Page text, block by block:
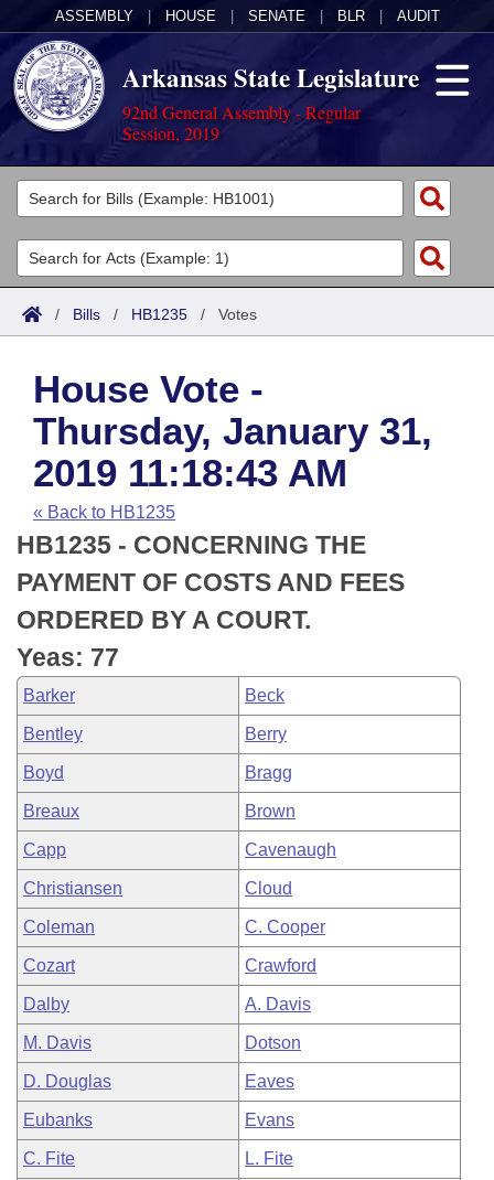
ASSEMBLY HOUSE SENATE BLR AUDIT
Arkansas State Legislature
92nd General Assembly - Regular
Session, 2019
Legislators
List All
Search
Committees
Joint
House
Task Force
Bills in House Committees
Bills in Senate Committees
Bills in Joint Committees
Meetings Of The Whole/Business Meetings
Acts
Search by Range
Advanced Search
Code Sections Amended
Bills
Search by Range
Advanced Search
Recent Activities
Recently Filed
Personalized Bill Tracking
Bills Returned from Committee
Bill Conflicts Report
Calendars
Meetings and Events
House
Senate
House Budget
Senate Budget
House Roll Call
Arkansas Law
Arkansas Code and Constitution of 1874
Uncodified Historic Legislation
Budget
Search Center
/ Bills / HB1235 / Votes
House Vote -
Thursday, January 31,
2019 11:18:43 AM
« Back to HB1235
HB1235 - CONCERNING THE
PAYMENT OF COSTS AND FEES
ORDERED BY A COURT.
Yeas: 77
Barker Beck
Bentley Berry
Boyd Bragg
Breaux Brown
Capp Cavenaugh
Christiansen Cloud
Coleman C. Cooper
Cozart Crawford
Dalby A. Davis
M. Davis Dotson
D. Douglas Eaves
Eubanks Evans
C. Fite L. Fite